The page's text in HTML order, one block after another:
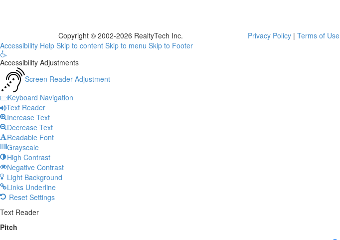
Copyright © 2002-2026 RealtyTech Inc. Privacy Policy | Terms of Use
Accessibility Help Skip to content Skip to menu Skip to Footer
Open
toolbar
Accessibility Adjustments
Screen Reader Adjustment
Keyboard Navigation
Text Reader
Increase Text
Decrease Text
Readable Font
Grayscale
High Contrast
Negative Contrast
Light Background
Links Underline
Reset Settings
Text Reader
Pitch